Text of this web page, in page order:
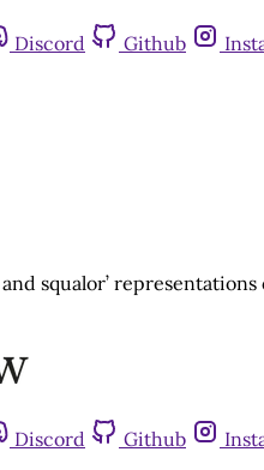
Discord Github
squalor’ representations
Discord Github